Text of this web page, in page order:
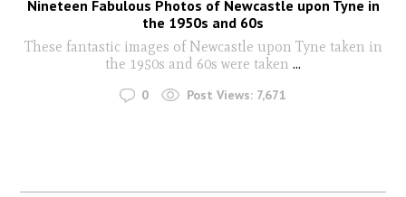
Nineteen Fabulous Photos of Newcastle upon Tyne in
the 1950s and 60s
These fantastic images of Newcastle upon Tyne taken in
the 1950s and 60s were taken ...
0 Post Views: 7,671